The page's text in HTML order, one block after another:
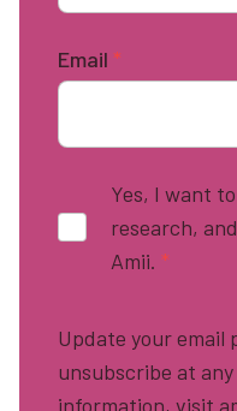
Email *
Yes, I want
research,
Amii. *
Update your email
unsubscribe at
information, visit